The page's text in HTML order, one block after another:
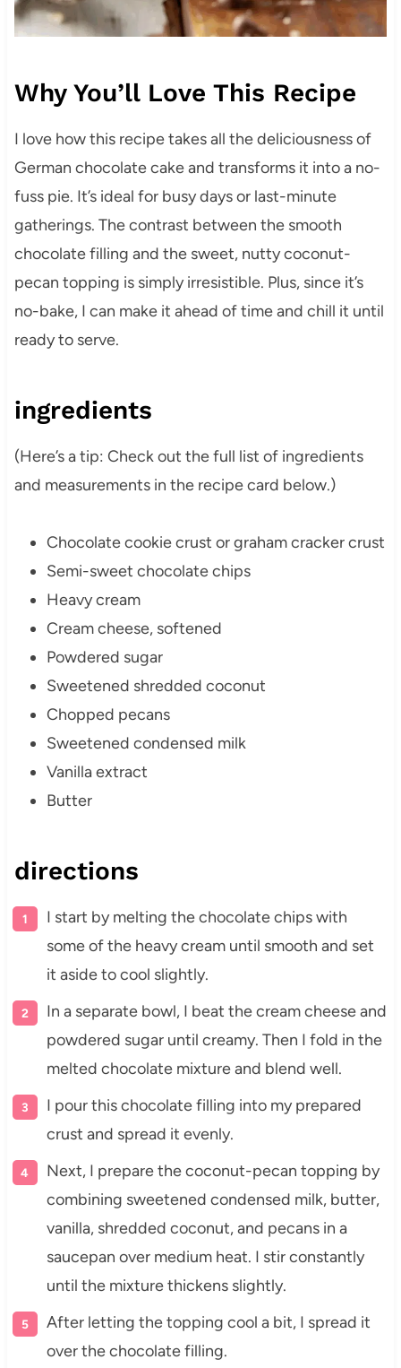
Why You’ll Love This Recipe
I love how this recipe takes all the deliciousness of
German chocolate cake and transforms it into a no-
fuss pie. It’s ideal for busy days or last-minute
gatherings. The contrast between the smooth
chocolate filling and the sweet, nutty coconut-
pecan topping is simply irresistible. Plus, since it’s
no-bake, I can make it ahead of time and chill it until
ready to serve.
ingredients
(Here’s a tip: Check out the full list of ingredients
and measurements in the recipe card below.)
Chocolate cookie crust or graham cracker crust
Semi-sweet chocolate chips
Heavy cream
Cream cheese, softened
Powdered sugar
Sweetened shredded coconut
Chopped pecans
Sweetened condensed milk
Vanilla extract
Butter
directions
I start by melting the chocolate chips with
some of the heavy cream until smooth and set
it aside to cool slightly.
In a separate bowl, I beat the cream cheese and
powdered sugar until creamy. Then I fold in the
melted chocolate mixture and blend well.
I pour this chocolate filling into my prepared
crust and spread it evenly.
Next, I prepare the coconut-pecan topping by
combining sweetened condensed milk, butter,
vanilla, shredded coconut, and pecans in a
saucepan over medium heat. I stir constantly
until the mixture thickens slightly.
After letting the topping cool a bit, I spread it
over the chocolate filling.